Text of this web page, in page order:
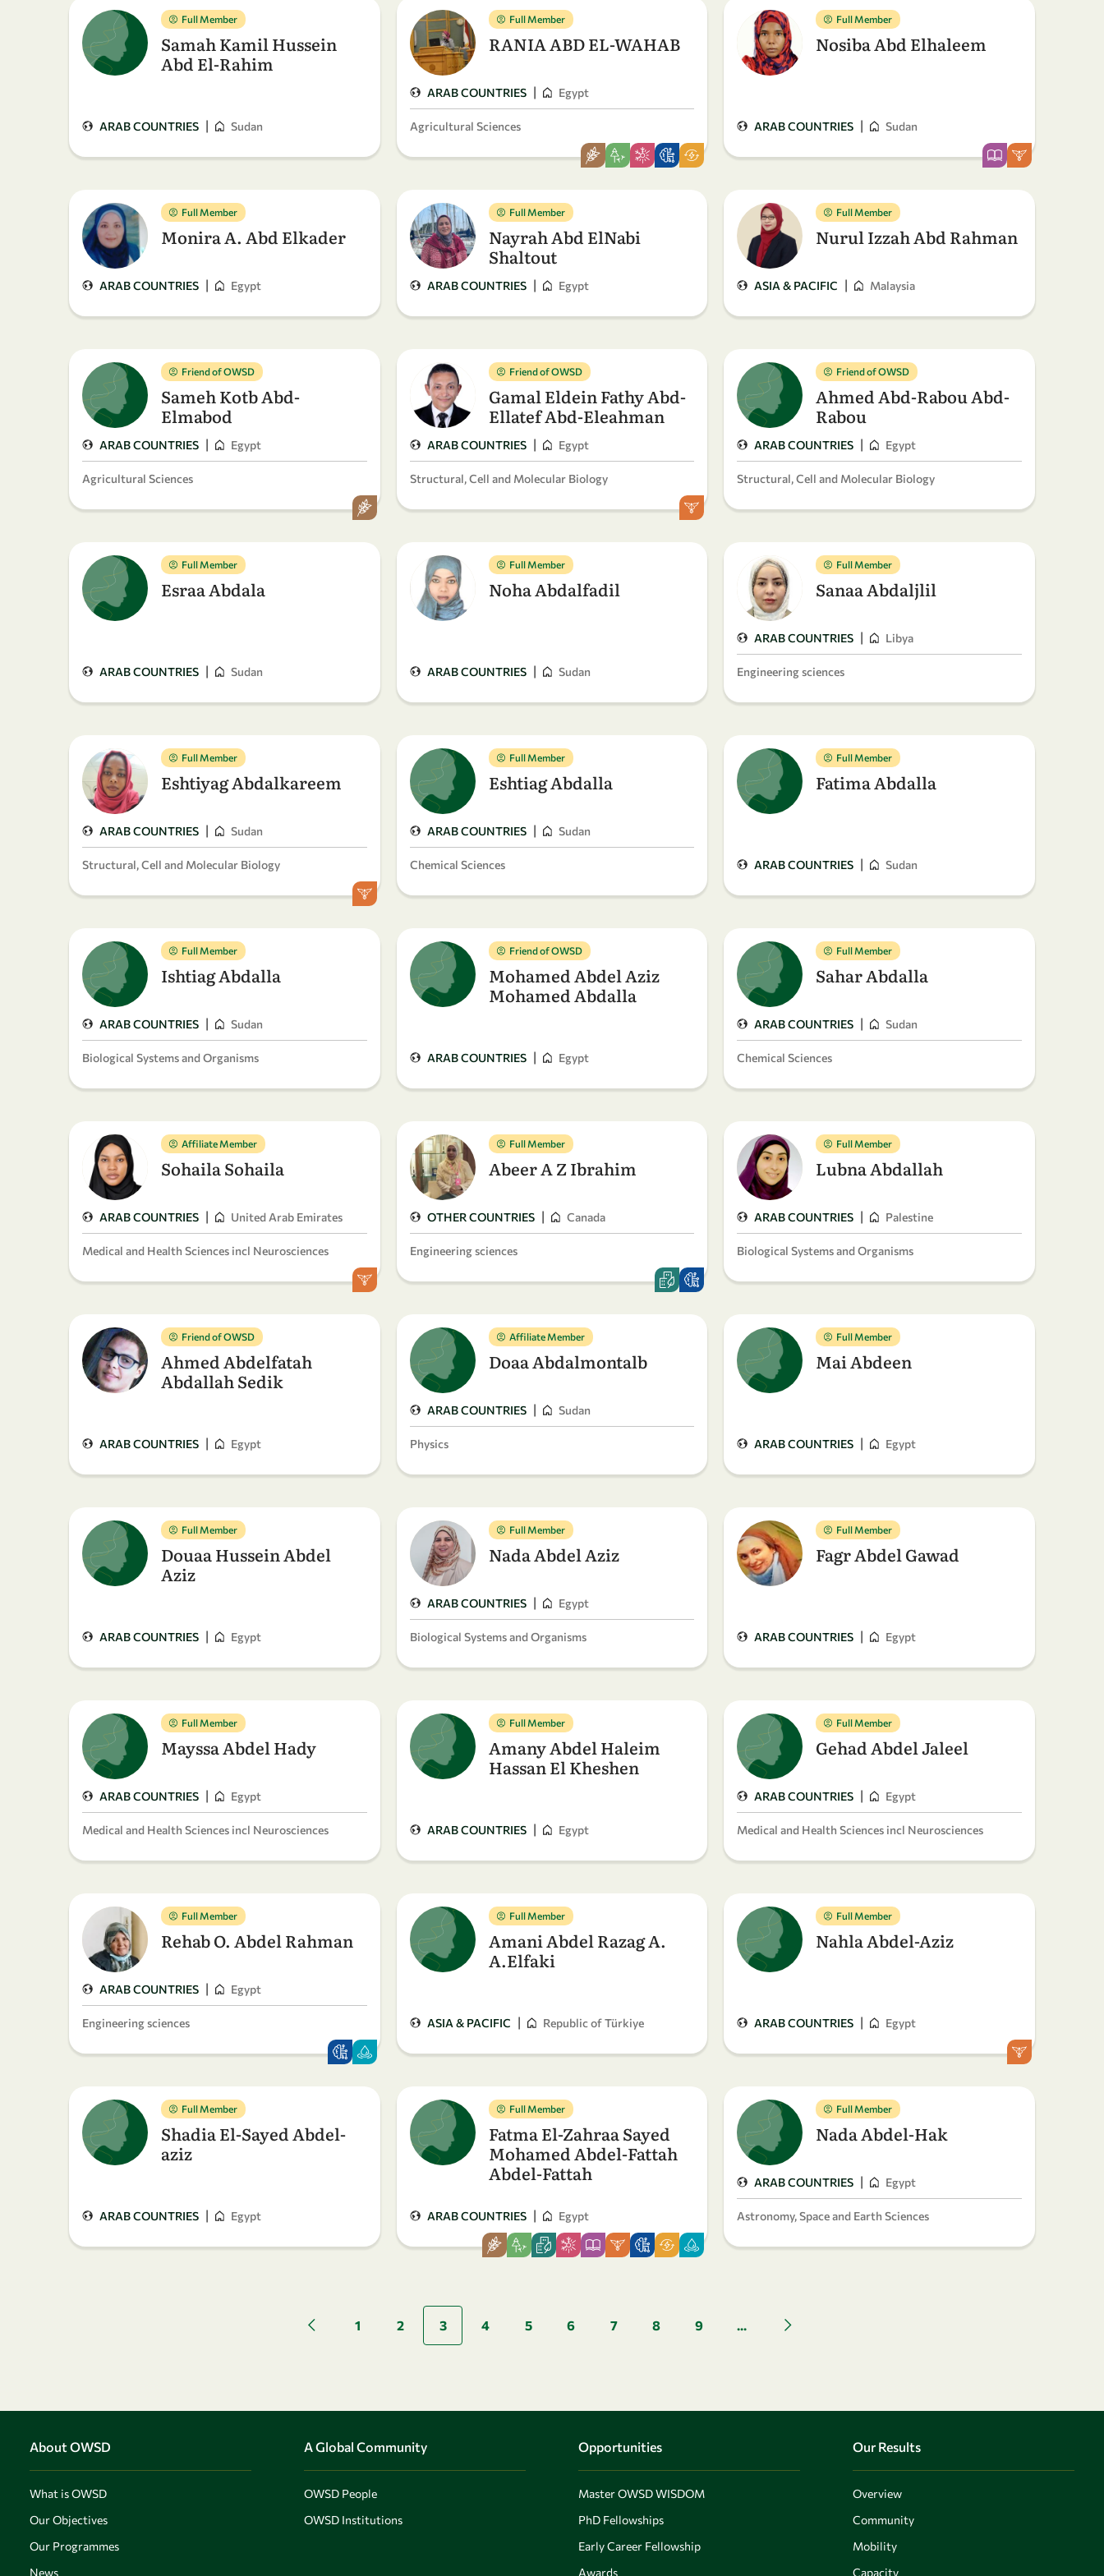
Full Member
Samah Kamil Hussein
Abd El-Rahim
ARAB COUNTRIES | Sudan
Full Member
RANIA ABD EL-WAHAB
ARAB COUNTRIES | Egypt
Agricultural Sciences
Full Member
Nosiba Abd Elhaleem
ARAB COUNTRIES | Sudan
Full Member
Monira A. Abd Elkader
ARAB COUNTRIES | Egypt
Full Member
Nayrah Abd ElNabi
Shaltout
ARAB COUNTRIES | Egypt
Full Member
Nurul Izzah Abd Rahman
ASIA & PACIFIC | Malaysia
Friend of OWSD
Sameh Kotb Abd-
Elmabod
ARAB COUNTRIES | Egypt
Agricultural Sciences
Friend of OWSD
Gamal Eldein Fathy Abd-
Ellatef Abd-Eleahman
ARAB COUNTRIES | Egypt
Structural, Cell and Molecular Biology
Friend of OWSD
Ahmed Abd-Rabou Abd-
Rabou
ARAB COUNTRIES | Egypt
Structural, Cell and Molecular Biology
Full Member
Esraa Abdala
ARAB COUNTRIES | Sudan
Full Member
Noha Abdalfadil
ARAB COUNTRIES | Sudan
Full Member
Sanaa Abdaljlil
ARAB COUNTRIES | Libya
Engineering sciences
Full Member
Eshtiyag Abdalkareem
ARAB COUNTRIES | Sudan
Structural, Cell and Molecular Biology
Full Member
Eshtiag Abdalla
ARAB COUNTRIES | Sudan
Chemical Sciences
Full Member
Fatima Abdalla
ARAB COUNTRIES | Sudan
Full Member
Ishtiag Abdalla
ARAB COUNTRIES | Sudan
Biological Systems and Organisms
Friend of OWSD
Mohamed Abdel Aziz
Mohamed Abdalla
ARAB COUNTRIES | Egypt
Full Member
Sahar Abdalla
ARAB COUNTRIES | Sudan
Chemical Sciences
Affiliate Member
Sohaila Sohaila
ARAB COUNTRIES | United Arab Emirates
Medical and Health Sciences incl Neurosciences
Full Member
Abeer A Z Ibrahim
OTHER COUNTRIES | Canada
Engineering sciences
Full Member
Lubna Abdallah
ARAB COUNTRIES | Palestine
Biological Systems and Organisms
Friend of OWSD
Ahmed Abdelfatah
Abdallah Sedik
ARAB COUNTRIES | Egypt
Affiliate Member
Doaa Abdalmontalb
ARAB COUNTRIES | Sudan
Physics
Full Member
Mai Abdeen
ARAB COUNTRIES | Egypt
Full Member
Douaa Hussein Abdel
Aziz
ARAB COUNTRIES | Egypt
Full Member
Nada Abdel Aziz
ARAB COUNTRIES | Egypt
Biological Systems and Organisms
Full Member
Fagr Abdel Gawad
ARAB COUNTRIES | Egypt
Full Member
Mayssa Abdel Hady
ARAB COUNTRIES | Egypt
Medical and Health Sciences incl Neurosciences
Full Member
Amany Abdel Haleim
Hassan El Kheshen
ARAB COUNTRIES | Egypt
Full Member
Gehad Abdel Jaleel
ARAB COUNTRIES | Egypt
Medical and Health Sciences incl Neurosciences
Full Member
Rehab O. Abdel Rahman
ARAB COUNTRIES | Egypt
Engineering sciences
Full Member
Amani Abdel Razag A.
A.Elfaki
ASIA & PACIFIC | Republic of Türkiye
Full Member
Nahla Abdel-Aziz
ARAB COUNTRIES | Egypt
Full Member
Shadia El-Sayed Abdel-
aziz
ARAB COUNTRIES | Egypt
Full Member
Fatma El-Zahraa Sayed
Mohamed Abdel-Fattah
Abdel-Fattah
ARAB COUNTRIES | Egypt
Full Member
Nada Abdel-Hak
ARAB COUNTRIES | Egypt
Astronomy, Space and Earth Sciences
Pagination
Previous page
1 2 3 4 5 6 7 8 9 ...
Next page
About OWSD
What is OWSD
Our Objectives
Our Programmes
News
A Global Community
OWSD People
OWSD Institutions
Opportunities
Master OWSD WISDOM
PhD Fellowships
Early Career Fellowship
Awards
Our Results
Overview
Community
Mobility
Capacity